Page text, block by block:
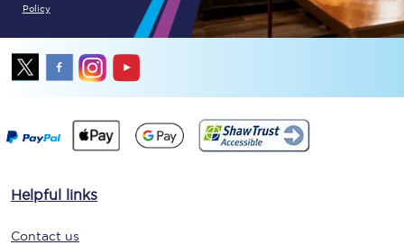
Policy
Helpful links
Contact us